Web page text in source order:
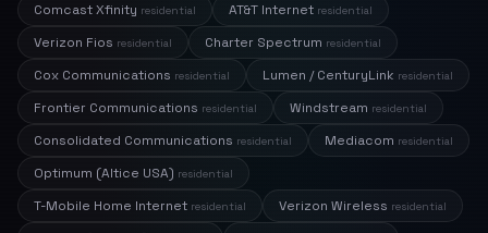
Comcast Xfinity residential AT&T Internet residential
Verizon Fios residential Charter Spectrum residential
Cox Communications residential Lumen / CenturyLink residential
Frontier Communications residential Windstream residential
Consolidated Communications residential Mediacom residential
Optimum (Altice USA) residential
T-Mobile Home Internet residential Verizon Wireless residential